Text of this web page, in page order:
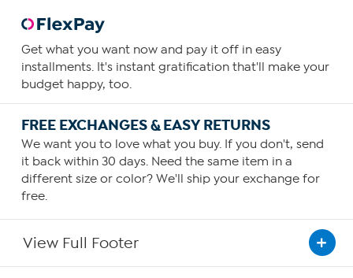
Get what you want now and pay it off in easy
installments. It's instant gratification that'll make your
budget happy, too.
FREE EXCHANGES & EASY RETURNS
We want you to love what you buy. If you don't, send
it back within 30 days. Need the same item in a
different size or color? We'll ship your exchange for
free.
View Full Footer